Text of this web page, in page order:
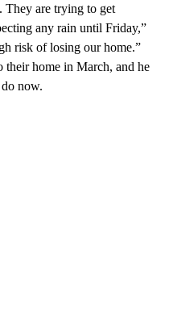
They are trying to get
any rain until Friday,”
risk of losing our home.”
their home in March, and he
now.